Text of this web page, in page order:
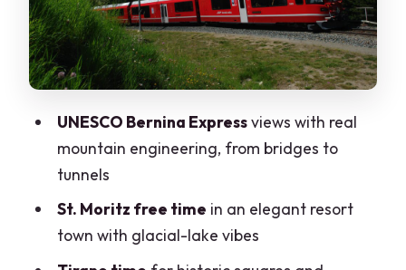
Timing, Transitions, and Why This Tour
Works for One-Day Travelers
Price and Value: What $141 Actually
Comfort Tips That Can Save Your Day
(Mostly the Weather, Too)
UNESCO Bernina Expressviews with real
mountain engineering, from bridges to
tunnels
St. Moritz free time in an elegant resort
town with glacial-lake vibes